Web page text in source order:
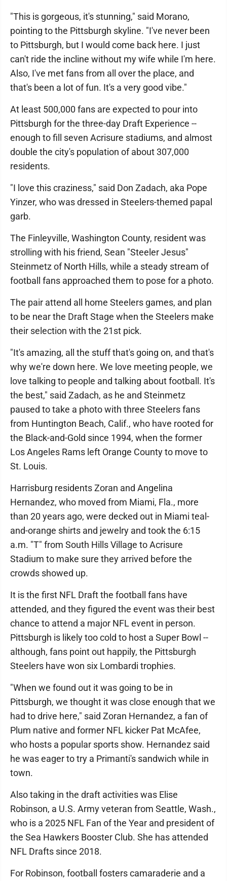
"This is gorgeous, it's stunning," said Morano,
pointing to the Pittsburgh skyline. "I've never been
to Pittsburgh, but I would come back here. I just
can't ride the incline without my wife while I'm here.
Also, I've met fans from all over the place, and
that's been a lot of fun. It's a very good vibe."
At least 500,000 fans are expected to pour into
Pittsburgh for the three-day Draft Experience --
enough to fill seven Acrisure stadiums, and almost
double the city's population of about 307,000
residents.
"I love this craziness," said Don Zadach, aka Pope
Yinzer, who was dressed in Steelers-themed papal
garb.
The Finleyville, Washington County, resident was
strolling with his friend, Sean "Steeler Jesus"
Steinmetz of North Hills, while a steady stream of
football fans approached them to pose for a photo.
The pair attend all home Steelers games, and plan
to be near the Draft Stage when the Steelers make
their selection with the 21st pick.
"It's amazing, all the stuff that's going on, and that's
why we're down here. We love meeting people, we
love talking to people and talking about football. It's
the best," said Zadach, as he and Steinmetz
paused to take a photo with three Steelers fans
from Huntington Beach, Calif., who have rooted for
the Black-and-Gold since 1994, when the former
Los Angeles Rams left Orange County to move to
St. Louis.
Harrisburg residents Zoran and Angelina
Hernandez, who moved from Miami, Fla., more
than 20 years ago, were decked out in Miami teal-
and-orange shirts and jewelry and took the 6:15
a.m. "T" from South Hills Village to Acrisure
Stadium to make sure they arrived before the
crowds showed up.
It is the first NFL Draft the football fans have
attended, and they figured the event was their best
chance to attend a major NFL event in person.
Pittsburgh is likely too cold to host a Super Bowl --
although, fans point out happily, the Pittsburgh
Steelers have won six Lombardi trophies.
"When we found out it was going to be in
Pittsburgh, we thought it was close enough that we
had to drive here," said Zoran Hernandez, a fan of
Plum native and former NFL kicker Pat McAfee,
who hosts a popular sports show. Hernandez said
he was eager to try a Primanti's sandwich while in
town.
Also taking in the draft activities was Elise
Robinson, a U.S. Army veteran from Seattle, Wash.,
who is a 2025 NFL Fan of the Year and president of
the Sea Hawkers Booster Club. She has attended
NFL Drafts since 2018.
For Robinson, football fosters camaraderie and a